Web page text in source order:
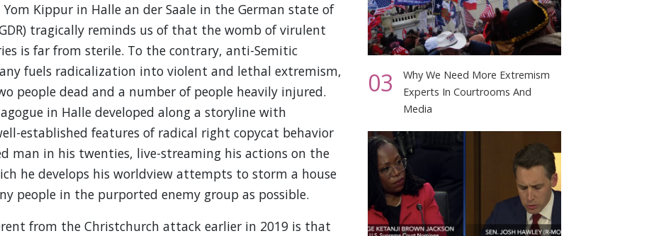
Kippur in Halle an der Saale in the German state of
tragically reminds us of that the womb of virulent
is far from sterile. To the contrary, anti-Semitic
fuels radicalization into violent and lethal extremism,
people dead and a number of people heavily injured.
in Halle developed along a storyline with
established features of radical right copycat behavior
man in his twenties, live-streaming his actions on the
he develops his worldview attempts to storm a house
people in the purported enemy group as possible.
from the Christchurch attack earlier in 2019 is that
03
Why We Need More Extremism
Experts In Courtrooms And
Media